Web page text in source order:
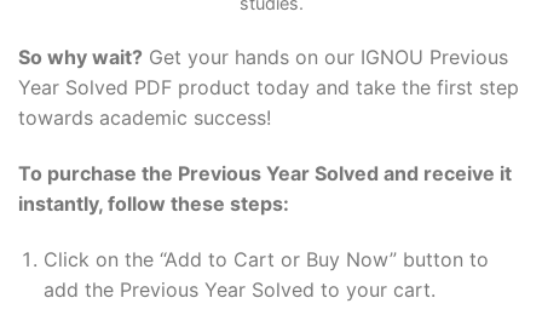
So why wait? Get your hands on our IGNOU Previous
Year Solved PDF product today and take the first step
towards academic success!
To purchase the Previous Year Solved and receive it
instantly, follow these steps:
Click on the “Add to Cart or Buy Now” button to
add the Previous Year Solved to your cart.